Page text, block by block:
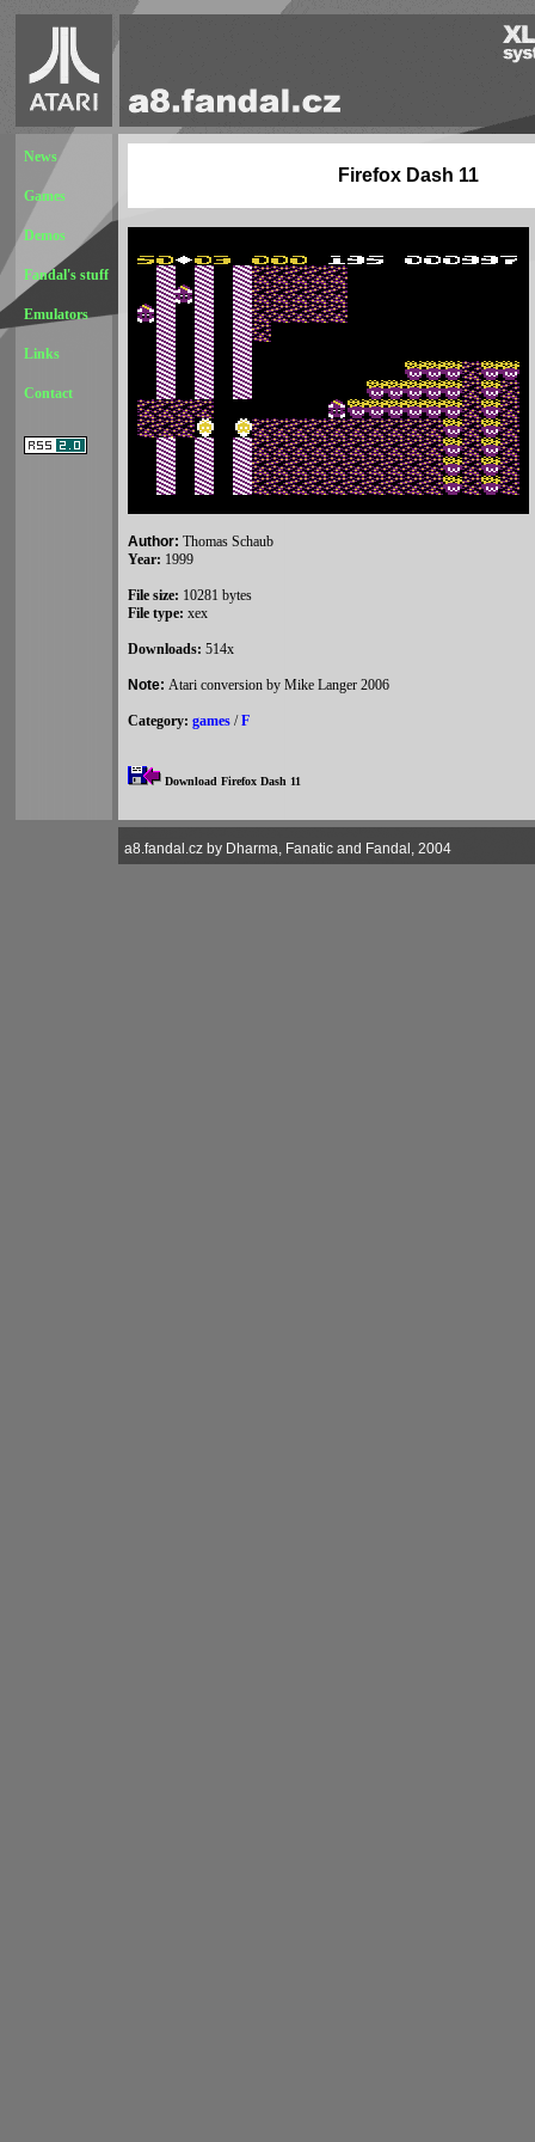
News
Games
Demos
Fandal's stuff
Emulators
Links
Contact
Firefox Dash 11
Author: Thomas Schaub
Year: 1999
File size: 10281 bytes
File type: xex
Downloads: 514x
Note: Atari conversion by Mike Langer 2006
Category: games /F
Download Firefox Dash 11
a8.fandal.cz by Dharma, Fanatic and Fandal, 2004